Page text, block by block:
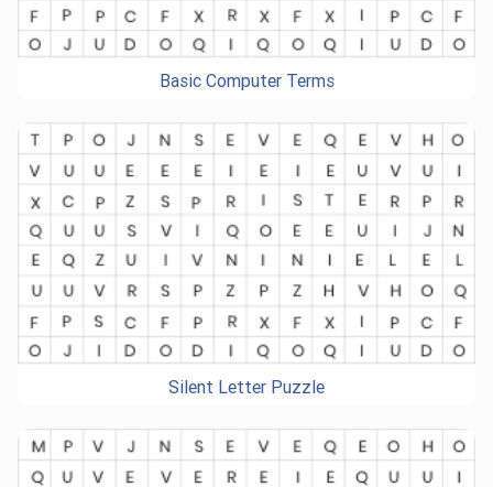
Basic Computer Terms
Silent Letter Puzzle